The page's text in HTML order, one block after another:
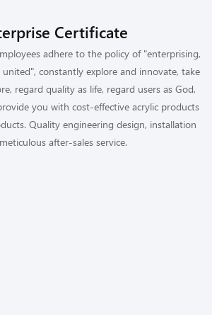
Certificate
adhere to the policy of "enterprising,
constantly explore and innovate, take
regard quality as life, regard users as God,
you with cost-effective acrylic products
Quality engineering design, installation
after-sales service.